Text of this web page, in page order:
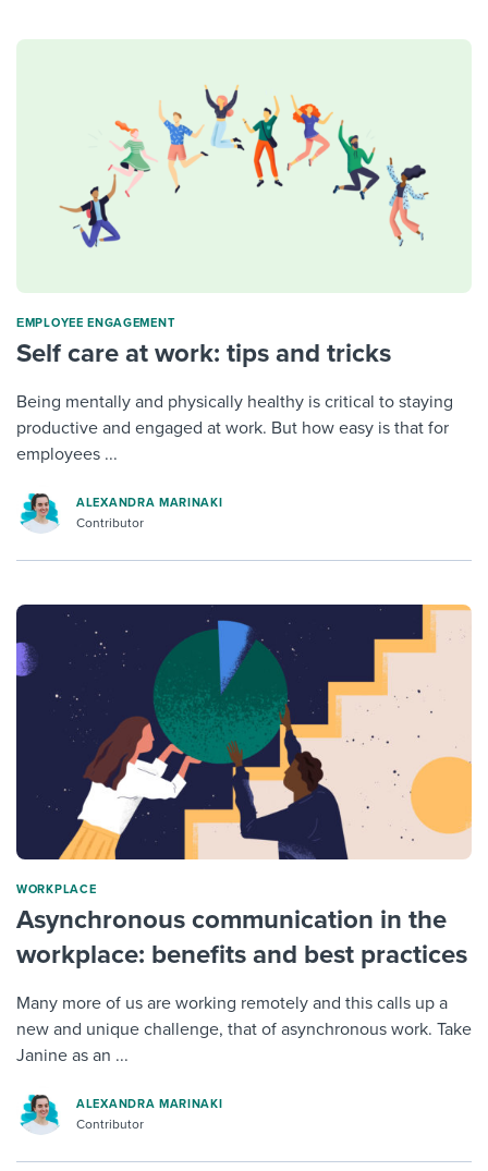
ΕMPLOYEE ENGAGEMENT
Self care at work: tips and tricks
Being mentally and physically healthy is critical to staying
productive and engaged at work. But how easy is that for
employees ...
ALEXANDRA MARINAKI
Contributor
WORKPLACE
Asynchronous communication in the
workplace: benefits and best practices
Many more of us are working remotely and this calls up a
new and unique challenge, that of asynchronous work. Take
Janine as an ...
ALEXANDRA MARINAKI
Contributor